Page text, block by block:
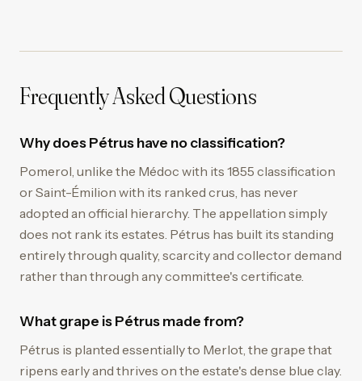
Frequently Asked Questions
Why does Pétrus have no classification?
Pomerol, unlike the Médoc with its 1855 classification
or Saint-Émilion with its ranked crus, has never
adopted an official hierarchy. The appellation simply
does not rank its estates. Pétrus has built its standing
entirely through quality, scarcity and collector demand
rather than through any committee's certificate.
What grape is Pétrus made from?
Pétrus is planted essentially to Merlot, the grape that
ripens early and thrives on the estate's dense blue clay.